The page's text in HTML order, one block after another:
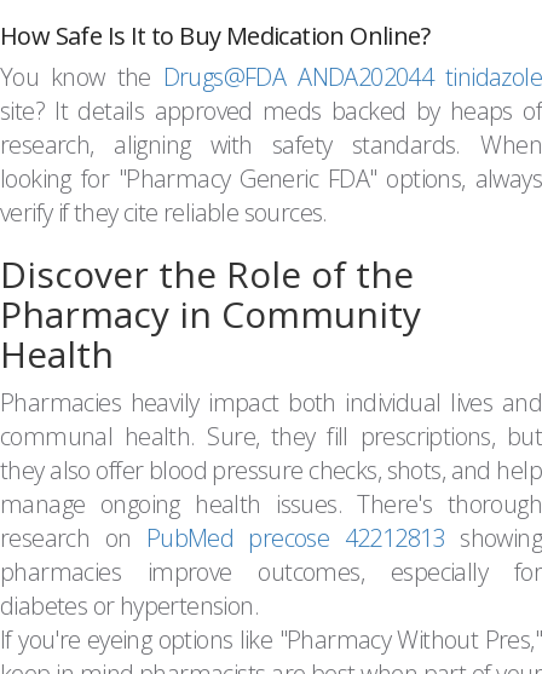
How Safe Is It to Buy Medication Online?
You know the Drugs@FDA ANDA202044 tinidazole
site? It details approved meds backed by heaps of
research, aligning with safety standards. When
looking for "Pharmacy Generic FDA" options, always
verify if they cite reliable sources.
Discover the Role of the
Pharmacy in Community
Health
Pharmacies heavily impact both individual lives and
communal health. Sure, they fill prescriptions, but
they also offer blood pressure checks, shots, and help
manage ongoing health issues. There's thorough
research on PubMed precose 42212813 showing
pharmacies improve outcomes, especially for
diabetes or hypertension.
If you're eyeing options like "Pharmacy Without Pres,"